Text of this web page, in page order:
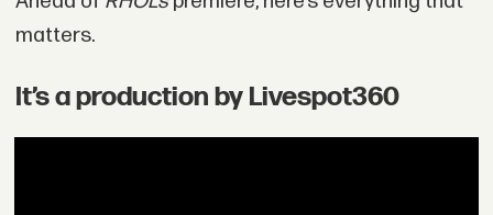
matters.
It’s a production by Livespot360